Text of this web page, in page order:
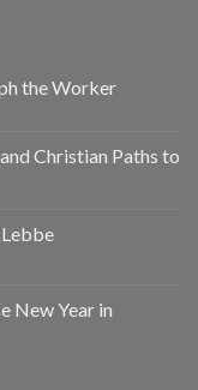
the Worker
Christian Paths to
New Year in